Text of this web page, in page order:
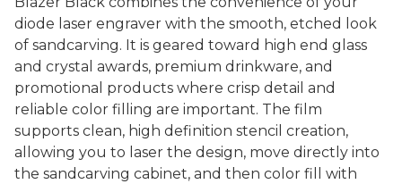
diode laser engraver with the smooth, etched look
of sandcarving. It is geared toward high end glass
and crystal awards, premium drinkware, and
promotional products where crisp detail and
reliable color filling are important. The film
supports clean, high definition stencil creation,
allowing you to laser the design, move directly into
the sandcarving cabinet, and then color fill with